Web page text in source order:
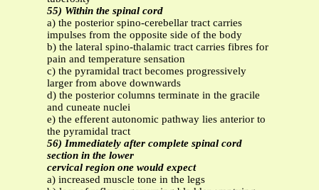
55) Within the spinal cord
a) the posterior spino-cerebellar tract carries
impulses from the opposite side of the body
b) the lateral spino-thalamic tract carries fibres for
pain and temperature sensation
c) the pyramidal tract becomes progressively
larger from above downwards
d) the posterior columns terminate in the gracile
and cuneate nuclei
e) the efferent autonomic pathway lies anterior to
the pyramidal tract
56) Immediately after complete spinal cord
section in the lower
cervical region one would expect
a) increased muscle tone in the legs